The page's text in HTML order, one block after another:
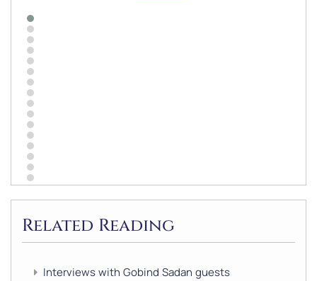
Related Reading
Interviews with Gobind Sadan guests